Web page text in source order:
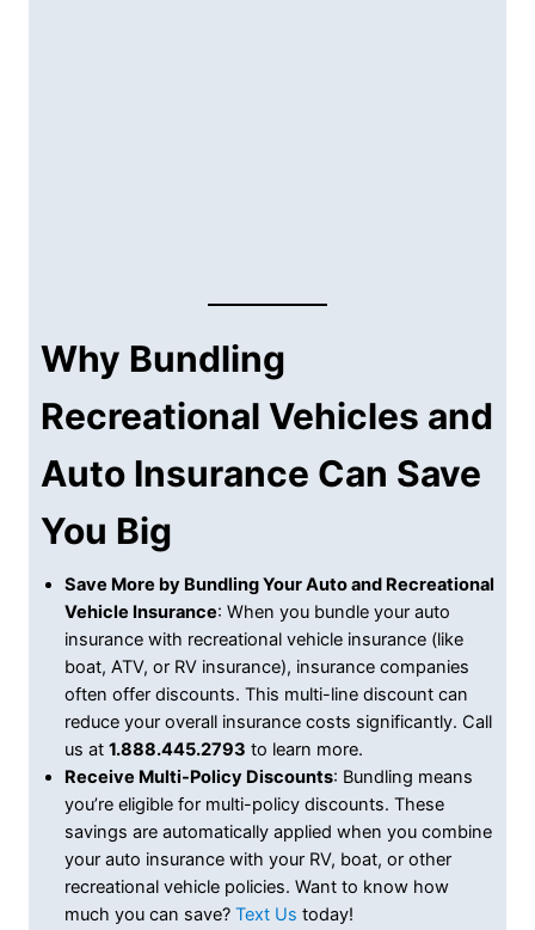
Why Bundling
Recreational Vehicles and
Auto Insurance Can Save
You Big
Save More by Bundling Your Auto and Recreational
Vehicle Insurance: When you bundle your auto
insurance with recreational vehicle insurance (like
boat, ATV, or RV insurance), insurance companies
often offer discounts. This multi-line discount can
reduce your overall insurance costs significantly. Call
us at 1.888.445.2793 to learn more.
Receive Multi-Policy Discounts: Bundling means
you’re eligible for multi-policy discounts. These
savings are automatically applied when you combine
your auto insurance with your RV, boat, or other
recreational vehicle policies. Want to know how
much you can save? Text Us today!